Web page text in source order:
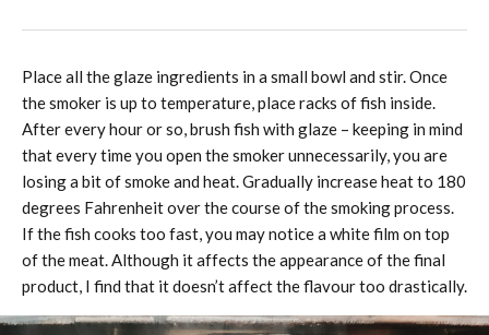
Place all the glaze ingredients in a small bowl and stir. Once
the smoker is up to temperature, place racks of fish inside.
After every hour or so, brush fish with glaze – keeping in mind
that every time you open the smoker unnecessarily, you are
losing a bit of smoke and heat. Gradually increase heat to 180
degrees Fahrenheit over the course of the smoking process.
If the fish cooks too fast, you may notice a white film on top
of the meat. Although it affects the appearance of the final
product, I find that it doesn’t affect the flavour too drastically.